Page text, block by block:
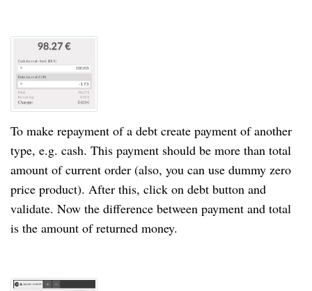
To make repayment of a debt create payment of another
type, e.g. cash. This payment should be more than total
amount of current order (also, you can use dummy zero
price product). After this, click on debt button and
validate. Now the difference between payment and total
is the amount of returned money.